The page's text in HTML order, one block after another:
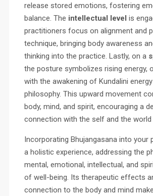
release stored emotions, fostering
balance. The intellectual level is
practitioners focus on alignment and
technique, bringing body awareness
thinking into the practice. Lastly, on a
the posture symbolizes rising energy,
with the awakening of Kundalini
philosophy. This upward movement
body, mind, and spirit, encouraging a
connection with the self and the world
Incorporating Bhujangasana into your
a holistic experience, addressing the
mental, emotional, intellectual, and
of well-being. Its therapeutic effects
connection to the body and mind